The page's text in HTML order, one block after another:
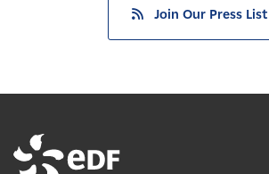
Join Our Press List